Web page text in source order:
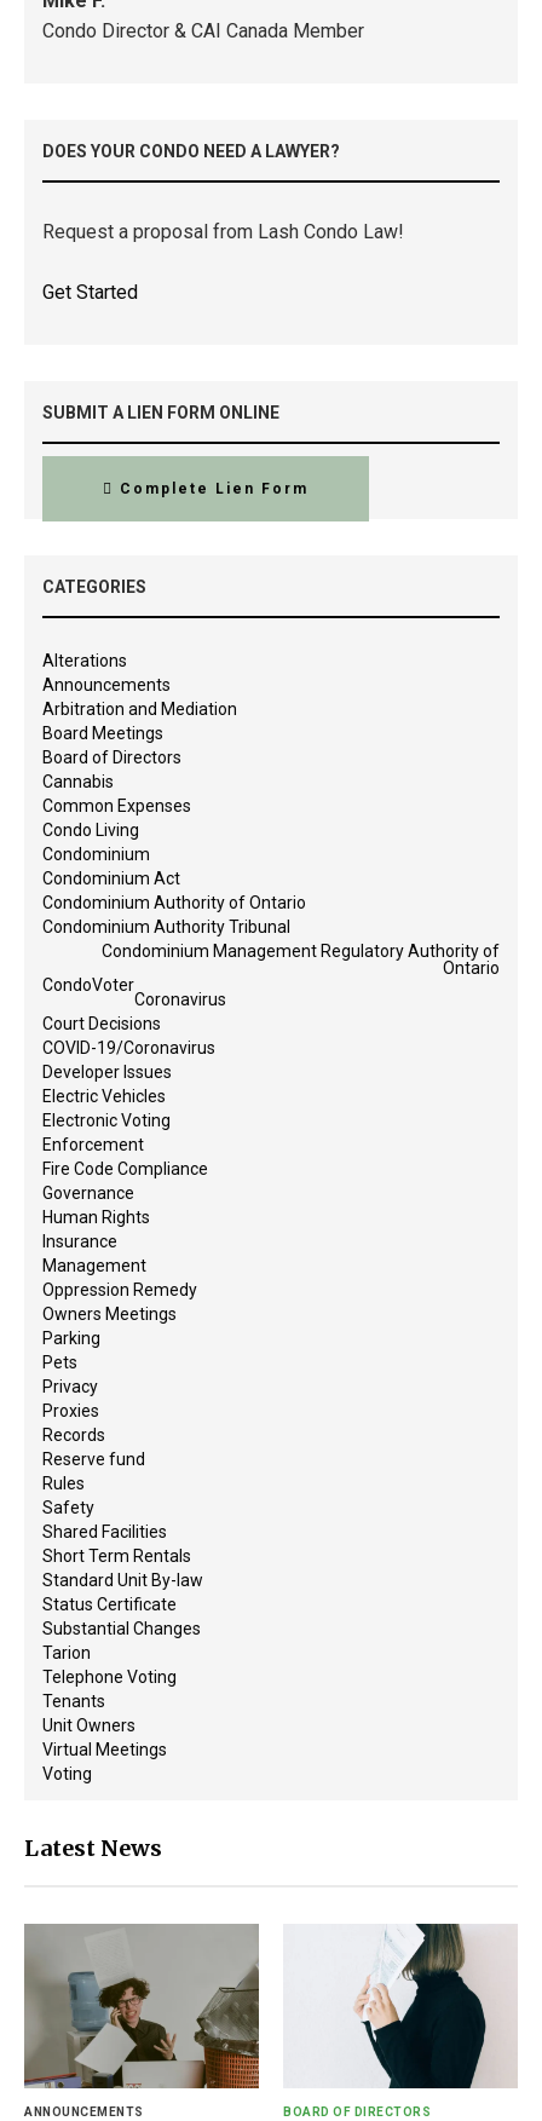
Condo Director & CAI Canada Member
DOES YOUR CONDO NEED A LAWYER?
Request a proposal from Lash Condo Law!
Get Started
SUBMIT A LIEN FORM ONLINE
Complete Lien Form
CATEGORIES
Alterations
Announcements
Arbitration and Mediation
Board Meetings
Board of Directors
Cannabis
Common Expenses
Condo Living
Condominium
Condominium Act
Condominium Authority of Ontario
Condominium Authority Tribunal
Condominium Management Regulatory Authority of
Ontario
CondoVoter
Coronavirus
Court Decisions
COVID-19/Coronavirus
Developer Issues
Electric Vehicles
Electronic Voting
Enforcement
Fire Code Compliance
Governance
Human Rights
Insurance
Management
Oppression Remedy
Owners Meetings
Parking
Pets
Privacy
Proxies
Records
Reserve fund
Rules
Safety
Shared Facilities
Short Term Rentals
Standard Unit By-law
Status Certificate
Substantial Changes
Tarion
Telephone Voting
Tenants
Unit Owners
Virtual Meetings
Voting
Latest News
ANNOUNCEMENTS BOARD OF DIRECTORS